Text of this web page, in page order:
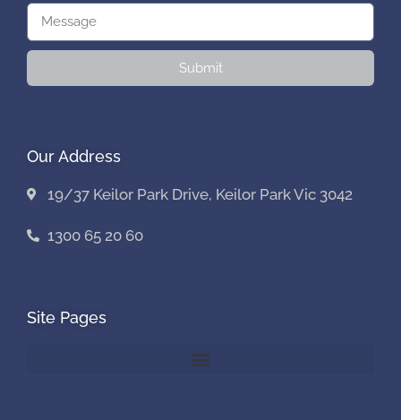
Submit
Our Address
19/37 Keilor Park Drive, Keilor Park Vic 3042
1300 65 20 60
Site Pages